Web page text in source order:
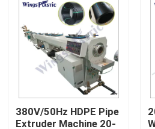
Plastic Pipe Extruder Machine
Plastic Pipe Extrusion Line
Plastic Tube Extruder Machine
HDPE Pipe Extruder Machine
380V/50Hz HDPE Pipe
Extruder Machine 20-